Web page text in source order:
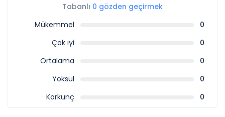
Tabanlı 0 gözden geçirmek
Mükemmel
0
Çok iyi
0
Ortalama
0
Yoksul
0
Korkunç
0